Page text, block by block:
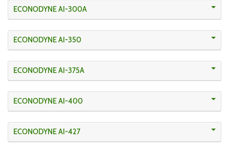
ECONODYNE AI-300A
ECONODYNE AI-350
ECONODYNE AI-375A
ECONODYNE AI-400
ECONODYNE AI-427